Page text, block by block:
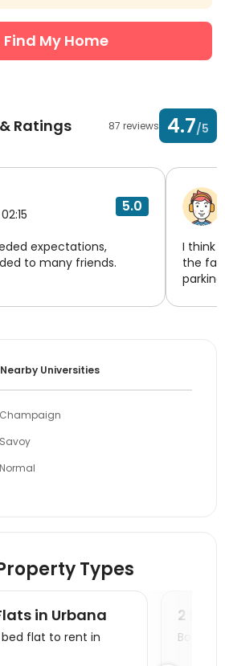
Find My Home
Ratings 87 reviews 4.7/5
5.0
expectations,
to many friends.
I think
the
The
and
Nearby Universities
Lafayette
Types
in Urbana
bed flat to rent in
2
Book a